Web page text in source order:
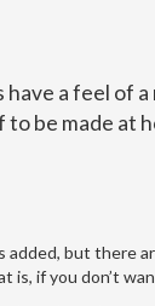
a feel of
be made at
but there
is, if you don’t